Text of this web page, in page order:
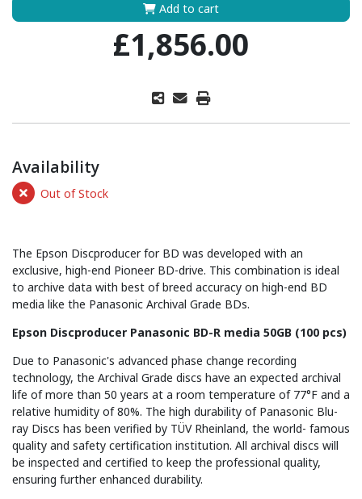
Add to cart
£1,856.00
Availability
Out of Stock
The Epson Discproducer for BD was developed with an
exclusive, high-end Pioneer BD-drive. This combination is ideal
to archive data with best of breed accuracy on high-end BD
media like the Panasonic Archival Grade BDs.
Epson Discproducer Panasonic BD-R media 50GB (100 pcs)
Due to Panasonic's advanced phase change recording
technology, the Archival Grade discs have an expected archival
life of more than 50 years at a room temperature of 77°F and a
relative humidity of 80%. The high durability of Panasonic Blu-
ray Discs has been verified by TÜV Rheinland, the world- famous
quality and safety certification institution. All archival discs will
be inspected and certified to keep the professional quality,
ensuring further enhanced durability.